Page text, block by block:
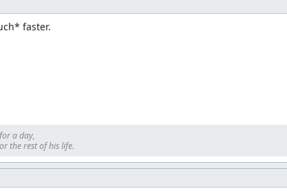
faster.
a day,
the rest of his life.